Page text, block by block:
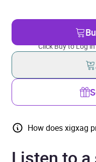
Click Buy to Log
How does xigxag